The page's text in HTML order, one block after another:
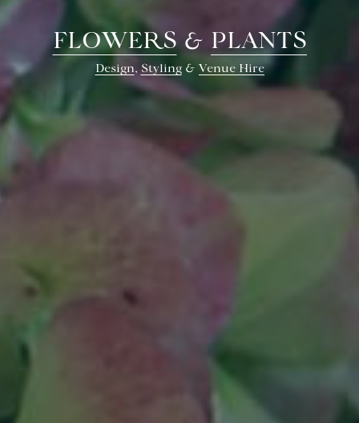
FLOWERS& PLANTS
Design, Styling& Venue Hire